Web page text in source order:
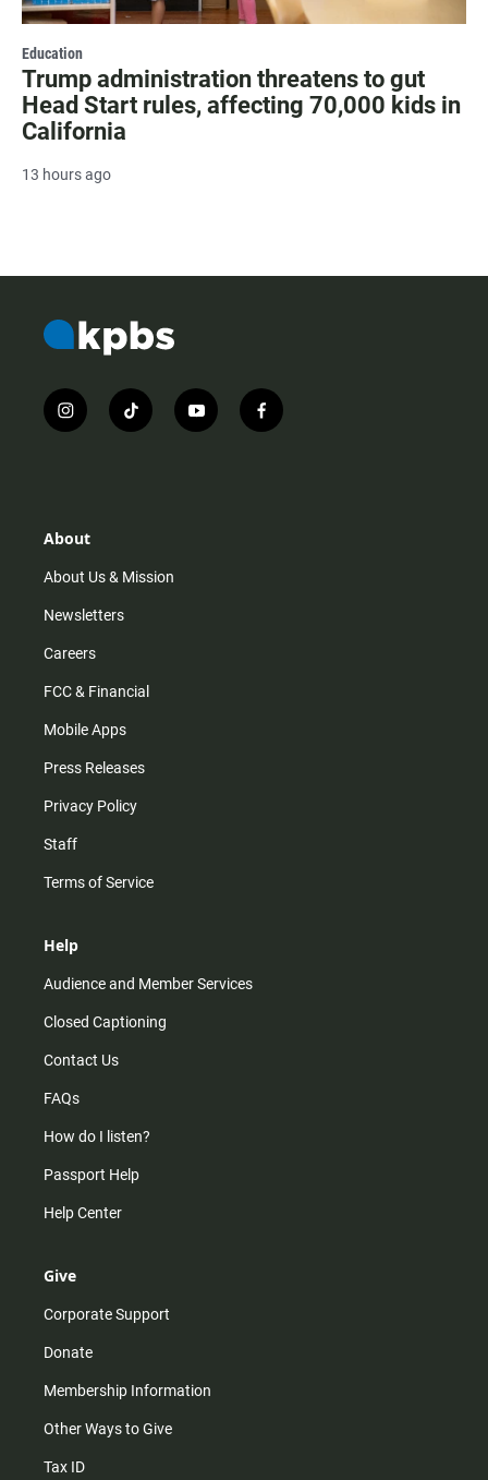
Education
Trump administration threatens to gut
Head Start rules, affecting 70,000 kids in
California
13 hours ago
i
n
r
m
t
i
y
o
f
a
About
About Us & Mission
Newsletters
Careers
FCC & Financial
Mobile Apps
Press Releases
Privacy Policy
Staff
Terms of Service
Help
Audience and Member Services
Closed Captioning
Contact Us
FAQs
How do I listen?
Passport Help
Help Center
Give
Corporate Support
Donate
Membership Information
Other Ways to Give
Tax ID